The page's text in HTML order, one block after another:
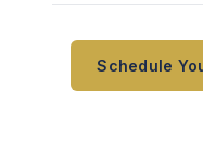
Schedule